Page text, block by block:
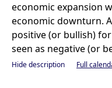
economic expansion
economic downturn.
positive (or bullish)
seen as negative (or
Hide description Full